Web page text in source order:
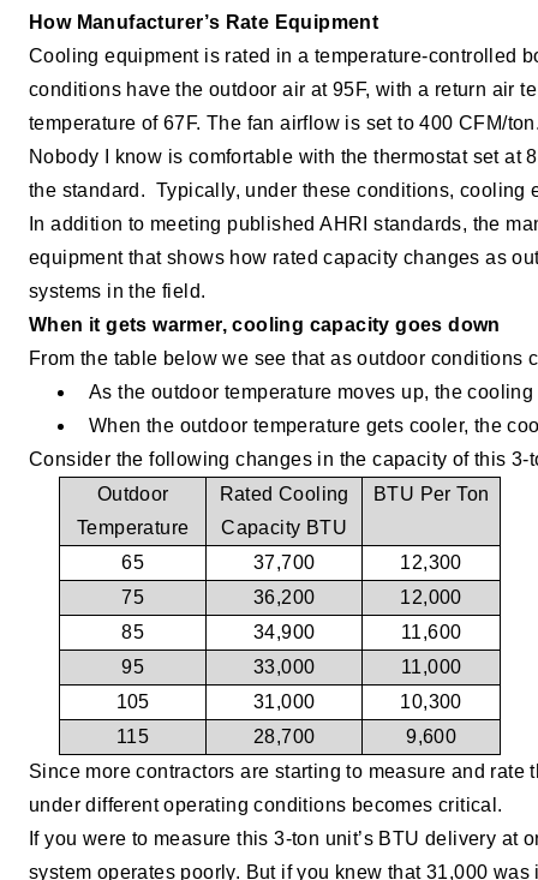
How Manufacturer’s Rate Equipment
Cooling equipment is rated in a temperature-controlled
conditions have the outdoor air at 95F, with a return air
temperature of 67F. The fan airflow is set to 400 CFM/
Nobody I know is comfortable with the thermostat set
the standard. Typically, under these conditions, cooling
In addition to meeting published AHRI standards, the
equipment that shows how rated capacity changes as
systems in the field.
When it gets warmer, cooling capacity goes down
From the table below we see that as outdoor
As the outdoor temperature moves up, the
When the outdoor temperature gets cooler, the
Consider the following changes in the capacity of this 3-
Outdoor
Temperature
Rated Cooling
Capacity BTU
BTU Per Ton
65 37,700
12,300
75
36,200
12,000
85
34,900
11,600
95
33,000
11,000
105
31,000
10,300
115
28,700
9,600
Since more contractors are starting to measure and
under different operating conditions becomes critical.
If you were to measure this 3-ton unit’s BTU delivery
system operates poorly. But if you knew that 31,000